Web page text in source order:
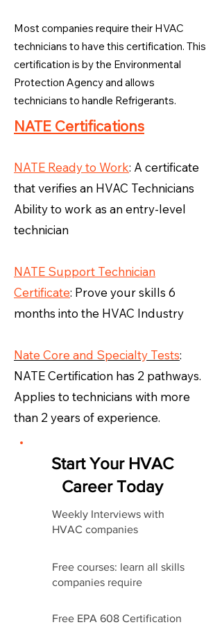
Most companies require their HVAC
technicians to have this certification. This
certification is by the Environmental
Protection Agency and allows
technicians to handle Refrigerants.
NATE Certifications
NATE Ready to Work: A certificate
that verifies an HVAC Technicians
Ability to work as an entry-level
technician
NATE Support Technician
Certificate: Prove your skills 6
months into the HVAC Industry
Nate Core and Specialty Tests:
NATE Certification has 2 pathways.
Applies to technicians with more
than 2 years of experience.
Start Your HVAC
Career Today
Weekly Interviews with
HVAC companies
Free courses: learn all skills
companies require
Free EPA 608 Certification